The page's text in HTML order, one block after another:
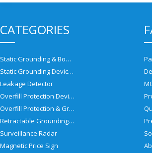
CATEGORIES
Static Grounding & Bonding Solutions
Static Grounding Devices
Leakage Detector
Overfill Protection Devices
Overfill Protection & Grounding System
Retractable Grounding Reel
Surveillance Radar
Magnetic Price Sign